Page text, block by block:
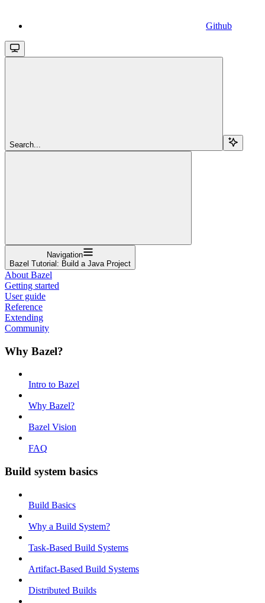
Github
Search...
Navigation
Bazel Tutorial: Build a Java Project
About Bazel
Getting started
User guide
Reference
Extending
Community
Why Bazel?
Intro to Bazel
Why Bazel?
Bazel Vision
FAQ
Build system basics
Build Basics
Why a Build System?
Task-Based Build Systems
Artifact-Based Build Systems
Distributed Builds